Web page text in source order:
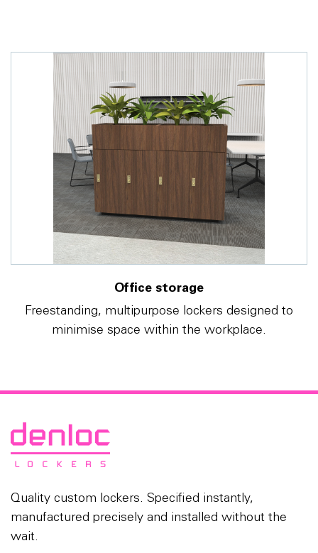
Office storage
Freestanding, multipurpose lockers designed to
minimise space within the workplace.
Quality custom lockers. Specified instantly,
manufactured precisely and installed without the
wait.